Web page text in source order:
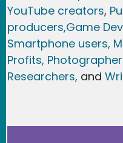
YouTube creators,
producers,Game
Smartphone users,
Profits,
Researchers, and